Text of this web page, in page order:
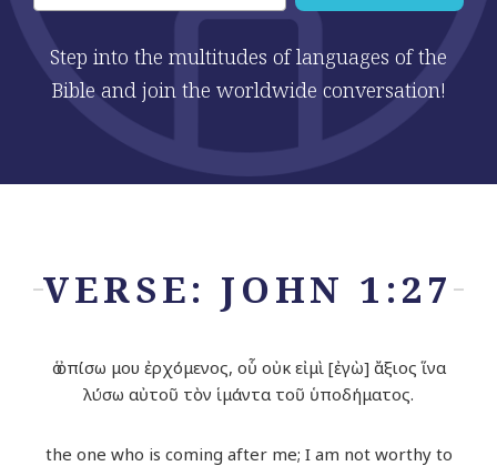
Step into the multitudes of languages of the
Bible and join the worldwide conversation!
VERSE: JOHN 1:27
ὁ ὀπίσω μου ἐρχόμενος, οὗ οὐκ εἰμὶ [ἐγὼ] ἄξιος ἵνα
λύσω αὐτοῦ τὸν ἱμάντα τοῦ ὑποδήματος.
the one who is coming after me; I am not worthy to